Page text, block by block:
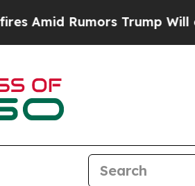
Rumors Trump Will cut Pirro